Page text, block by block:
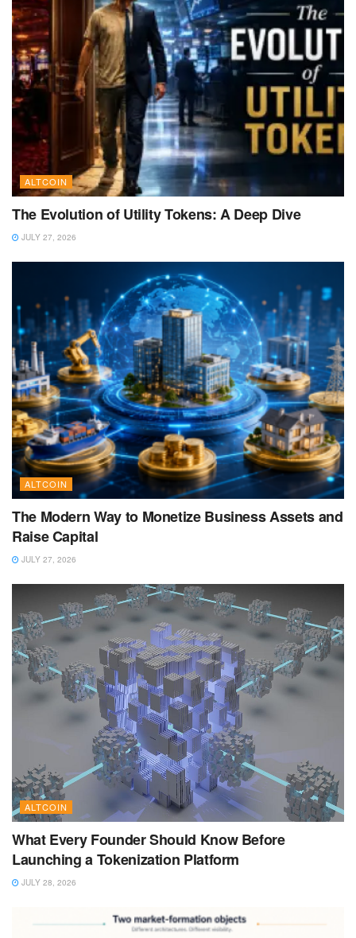
ALTCOIN
The Evolution of Utility Tokens: A Deep Dive
JULY 27, 2026
ALTCOIN
The Modern Way to Monetize Business Assets and
Raise Capital
JULY 27, 2026
ALTCOIN
What Every Founder Should Know Before
Launching a Tokenization Platform
JULY 28, 2026